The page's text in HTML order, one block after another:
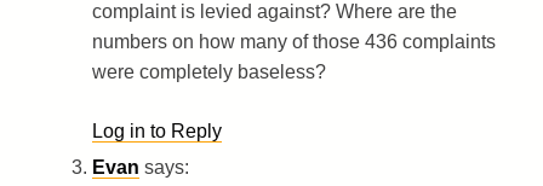
complaint is levied against? Where are the
numbers on how many of those 436 complaints
were completely baseless?
Log in to Reply
Evan says: